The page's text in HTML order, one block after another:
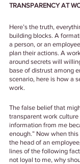
TRANSPARENCY AT
Here’s the truth,
building blocks. A
a person, or an
plan their actions. A
around secrets will
base of distrust among
scenario, here is how a
work.
The false belief that
transparent work culture
information from me
enough.” Now when
the head of an
lines of the following
not loyal to me, why